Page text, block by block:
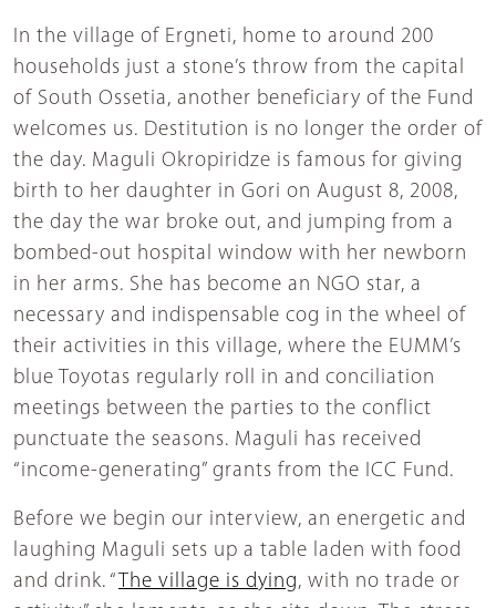
In the village of Ergneti, home to around 200
households just a stone’s throw from the capital
of South Ossetia, another beneficiary of the Fund
welcomes us. Destitution is no longer the order of
the day. Maguli Okropiridze is famous for giving
birth to her daughter in Gori on August 8, 2008,
the day the war broke out, and jumping from a
bombed-out hospital window with her newborn
in her arms. She has become an NGO star, a
necessary and indispensable cog in the wheel of
their activities in this village, where the EUMM’s
blue Toyotas regularly roll in and conciliation
meetings between the parties to the conflict
punctuate the seasons. Maguli has received
“income-generating” grants from the ICC Fund.
Before we begin our interview, an energetic and
laughing Maguli sets up a table laden with food
and drink. “
The village is dying, with no trade or